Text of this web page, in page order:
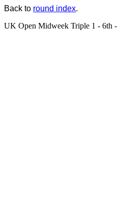
Back to round index.
UK Open Midweek Triple 1 - 6th -